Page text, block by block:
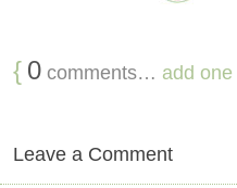
{ 0 comments… add one
Leave a Comment